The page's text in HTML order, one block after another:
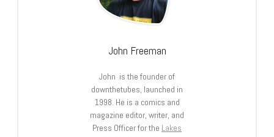
John Freeman
John is the founder of
downthetubes, launched in
1998. He is a comics and
magazine editor, writer, and
Press Officer for the Lakes